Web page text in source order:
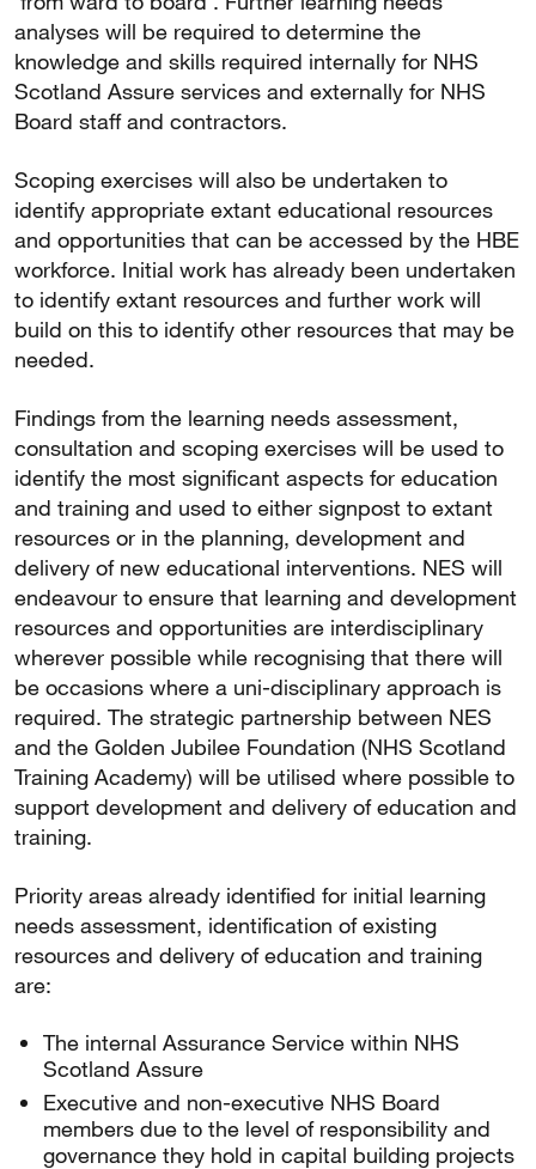
analyses will be required to determine the
knowledge and skills required internally for NHS
Scotland Assure services and externally for NHS
Board staff and contractors.
Scoping exercises will also be undertaken to
identify appropriate extant educational resources
and opportunities that can be accessed by the HBE
workforce. Initial work has already been undertaken
to identify extant resources and further work will
build on this to identify other resources that may be
needed.
Findings from the learning needs assessment,
consultation and scoping exercises will be used to
identify the most significant aspects for education
and training and used to either signpost to extant
resources or in the planning, development and
delivery of new educational interventions. NES will
endeavour to ensure that learning and development
resources and opportunities are interdisciplinary
wherever possible while recognising that there will
be occasions where a uni-disciplinary approach is
required. The strategic partnership between NES
and the Golden Jubilee Foundation (NHS Scotland
Training Academy) will be utilised where possible to
support development and delivery of education and
training.
Priority areas already identified for initial learning
needs assessment, identification of existing
resources and delivery of education and training
are:
The internal Assurance Service within NHS
Scotland Assure
Executive and non-executive NHS Board
members due to the level of responsibility and
governance they hold in capital building projects